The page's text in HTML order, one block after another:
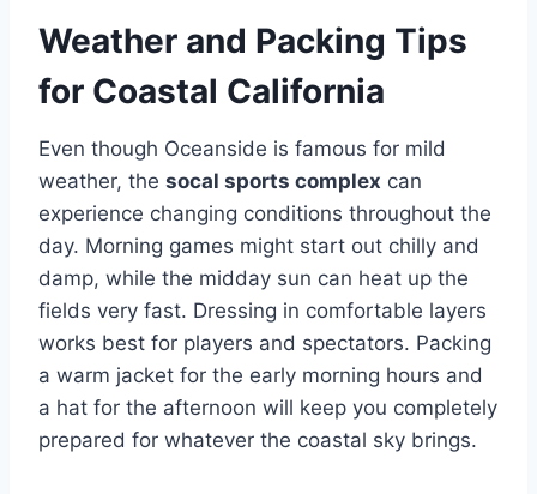
Weather and Packing Tips
for Coastal California
Even though Oceanside is famous for mild
weather, the socal sports complex can
experience changing conditions throughout the
day. Morning games might start out chilly and
damp, while the midday sun can heat up the
fields very fast. Dressing in comfortable layers
works best for players and spectators. Packing
a warm jacket for the early morning hours and
a hat for the afternoon will keep you completely
prepared for whatever the coastal sky brings.